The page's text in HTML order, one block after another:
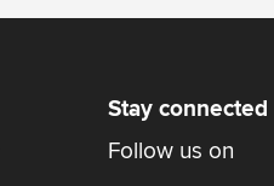
Stay connected
Follow us on